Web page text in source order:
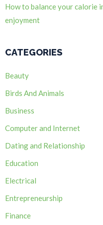
How to balance your calorie
enjoyment
CATEGORIES
Beauty
Birds And Animals
Business
Computer and Internet
Dating and Relationship
Education
Electrical
Entrepreneurship
Finance